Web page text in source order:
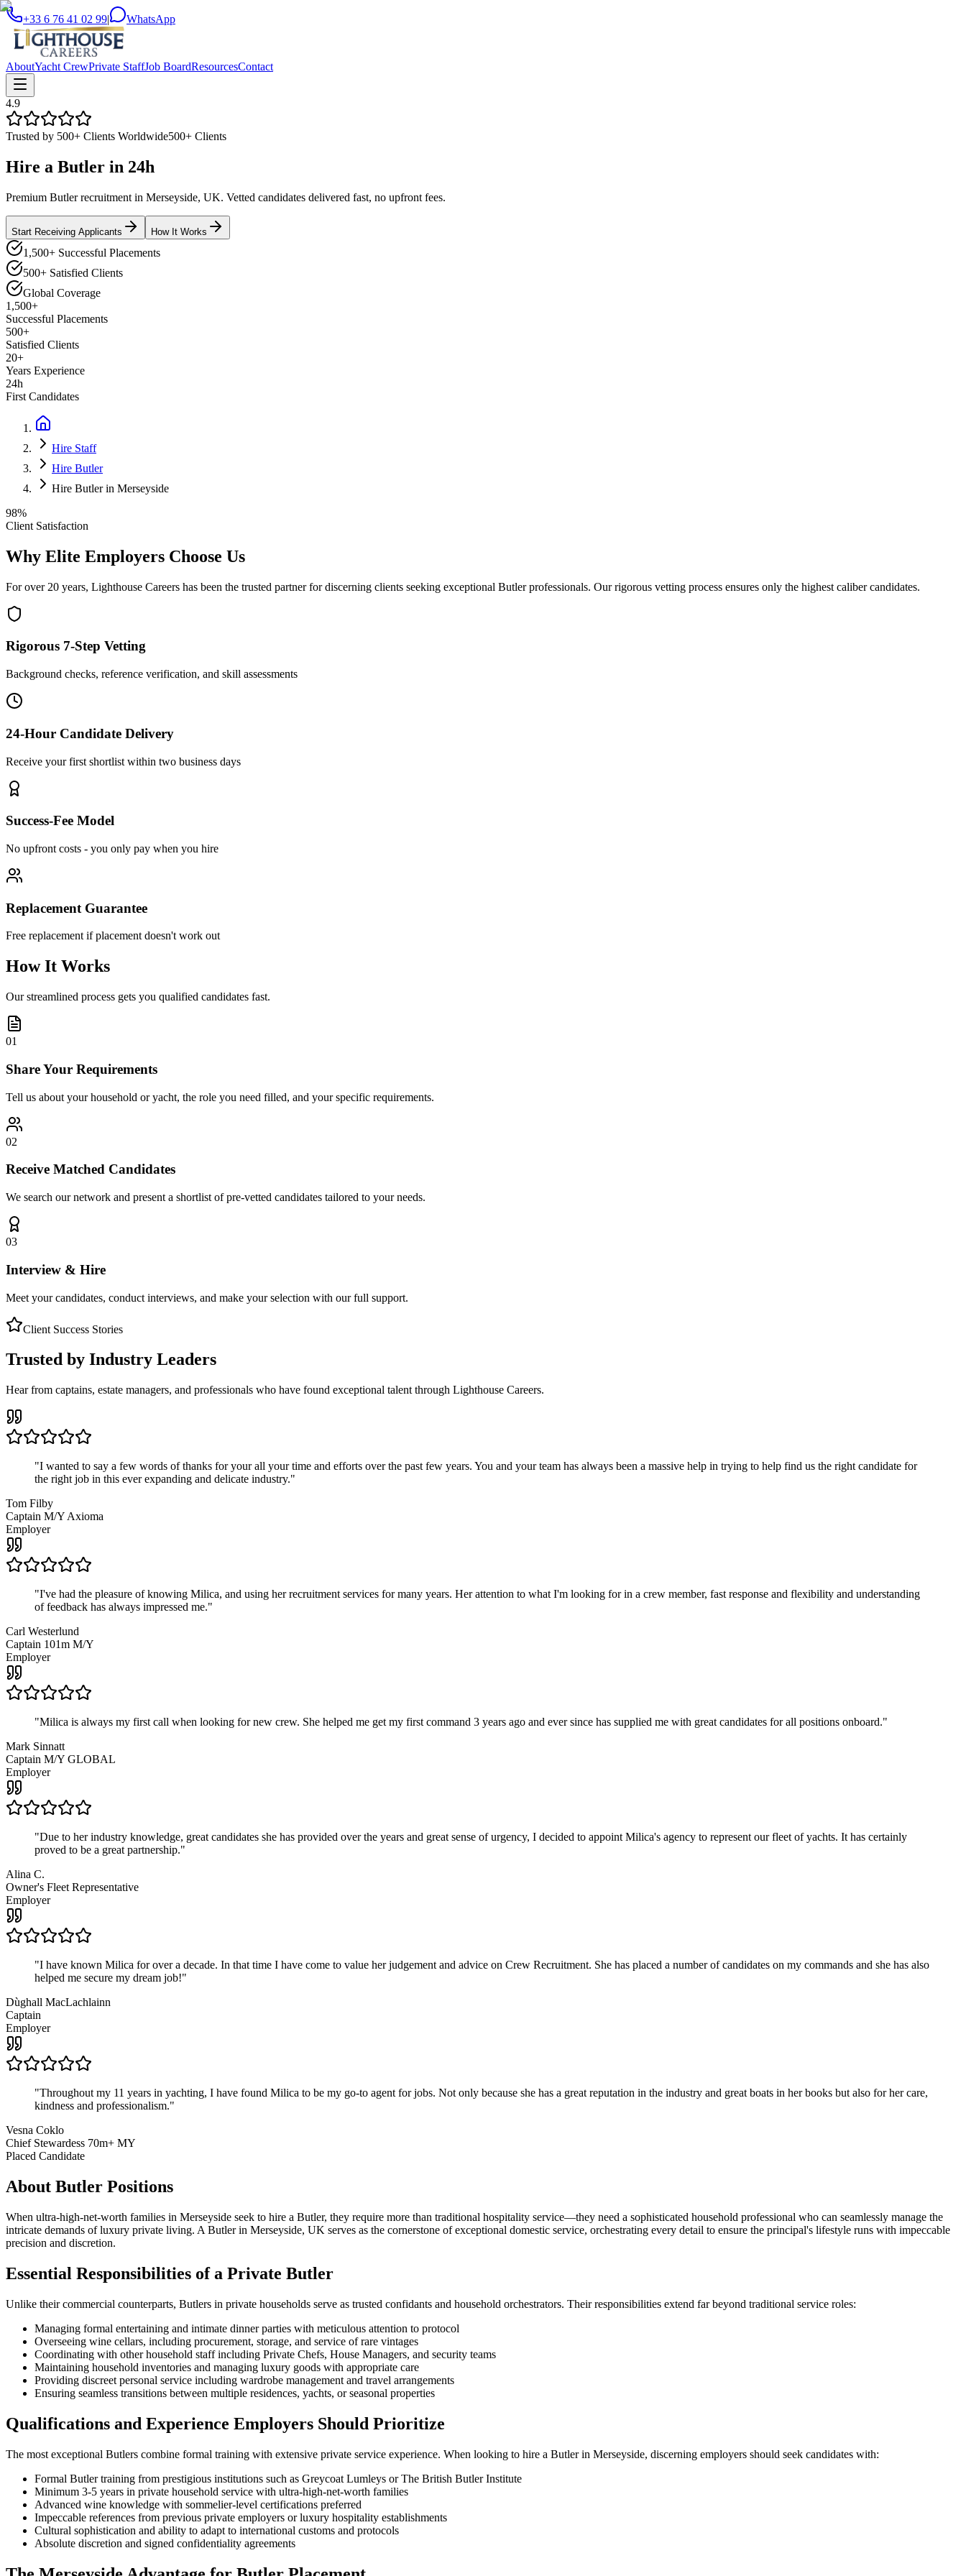
+33 6 76 41 02 99| WhatsApp
AboutYacht CrewPrivate StaffJob BoardResourcesContact
4.9
Trusted by 500+ Clients Worldwide500+ Clients
Hire a Butler in 24h
Premium Butler recruitment in Merseyside, UK. Vetted candidates delivered fast, no upfront fees.
Start Receiving Applicants How It Works
1,500+ Successful Placements
500+ Satisfied Clients
Global Coverage
1,500+
Successful Placements
500+
Satisfied Clients
20+
Years Experience
24h
First Candidates
Hire Staff
Hire Butler
Hire Butler in Merseyside
98%
Client Satisfaction
Why Elite Employers Choose Us
For over 20 years, Lighthouse Careers has been the trusted partner for discerning clients seeking exceptional Butlerprofessionals. Our rigorous vetting process ensures only the highest caliber candidates.
Rigorous 7-Step Vetting
Background checks, reference verification, and skill assessments
24-Hour Candidate Delivery
Receive your first shortlist within two business days
Success-Fee Model
No upfront costs - you only pay when you hire
Replacement Guarantee
Free replacement if placement doesn't work out
How It Works
Our streamlined process gets you qualified candidates fast.
01
Share Your Requirements
Tell us about your household or yacht, the role you need filled, and your specific requirements.
02
Receive Matched Candidates
We search our network and present a shortlist of pre-vetted candidates tailored to your needs.
03
Interview & Hire
Meet your candidates, conduct interviews, and make your selection with our full support.
Client Success Stories
Trusted by Industry Leaders
Hear from captains, estate managers, and professionals who have found exceptional talent through Lighthouse Careers.
"I wanted to say a few words of thanks for your all your time and efforts over the past few years. You and your team has always been a massive help in trying to help find us the right candidate for
the right job in this ever expanding and delicate industry."
Tom Filby
Captain M/Y Axioma
Employer
"I've had the pleasure of knowing Milica, and using her recruitment services for many years. Her attention to what I'm looking for in a crew member, fast response and flexibility and understanding
of feedback has always impressed me."
Carl Westerlund
Captain 101m M/Y
Employer
"Milica is always my first call when looking for new crew. She helped me get my first command 3 years ago and ever since has supplied me with great candidates for all positions onboard."
Mark Sinnatt
Captain M/Y GLOBAL
Employer
"Due to her industry knowledge, great candidates she has provided over the years and great sense of urgency, I decided to appoint Milica's agency to represent our fleet of yachts. It has certainly
proved to be a great partnership."
Alina C.
Owner's Fleet Representative
Employer
"I have known Milica for over a decade. In that time I have come to value her judgement and advice on Crew Recruitment. She has placed a number of candidates on my commands and she has also
helped me secure my dream job!"
Dùghall MacLachlainn
Captain
Employer
"Throughout my 11 years in yachting, I have found Milica to be my go-to agent for jobs. Not only because she has a great reputation in the industry and great boats in her books but also for her care,
kindness and professionalism."
Vesna Coklo
Chief Stewardess 70m+ MY
Placed Candidate
About Butler Positions
When ultra-high-net-worth families in Merseyside seek to hire a Butler, they require more than traditional hospitality service—they need a sophisticated household professional who can seamlessly manage the
intricate demands of luxury private living. A Butler in Merseyside, UK serves as the cornerstone of exceptional domestic service, orchestrating every detail to ensure the principal's lifestyle runs with impeccable
precision and discretion.
Essential Responsibilities of a Private Butler
Unlike their commercial counterparts, Butlers in private households serve as trusted confidants and household orchestrators. Their responsibilities extend far beyond traditional service roles:
Managing formal entertaining and intimate dinner parties with meticulous attention to protocol
Overseeing wine cellars, including procurement, storage, and service of rare vintages
Coordinating with other household staff including Private Chefs, House Managers, and security teams
Maintaining household inventories and managing luxury goods with appropriate care
Providing discreet personal service including wardrobe management and travel arrangements
Ensuring seamless transitions between multiple residences, yachts, or seasonal properties
Qualifications and Experience Employers Should Prioritize
The most exceptional Butlers combine formal training with extensive private service experience. When looking to hire a Butler in Merseyside, discerning employers should seek candidates with:
Formal Butler training from prestigious institutions such as Greycoat Lumleys or The British Butler Institute
Minimum 3-5 years in private household service with ultra-high-net-worth families
Advanced wine knowledge with sommelier-level certifications preferred
Impeccable references from previous private employers or luxury hospitality establishments
Cultural sophistication and ability to adapt to international customs and protocols
Absolute discretion and signed confidentiality agreements